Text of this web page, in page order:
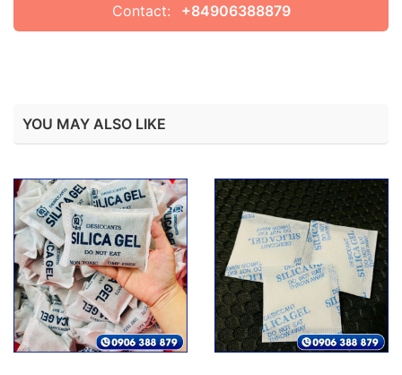
Contact: +84906388879
YOU MAY ALSO LIKE